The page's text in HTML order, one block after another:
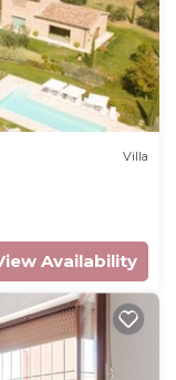
Villa
Availability